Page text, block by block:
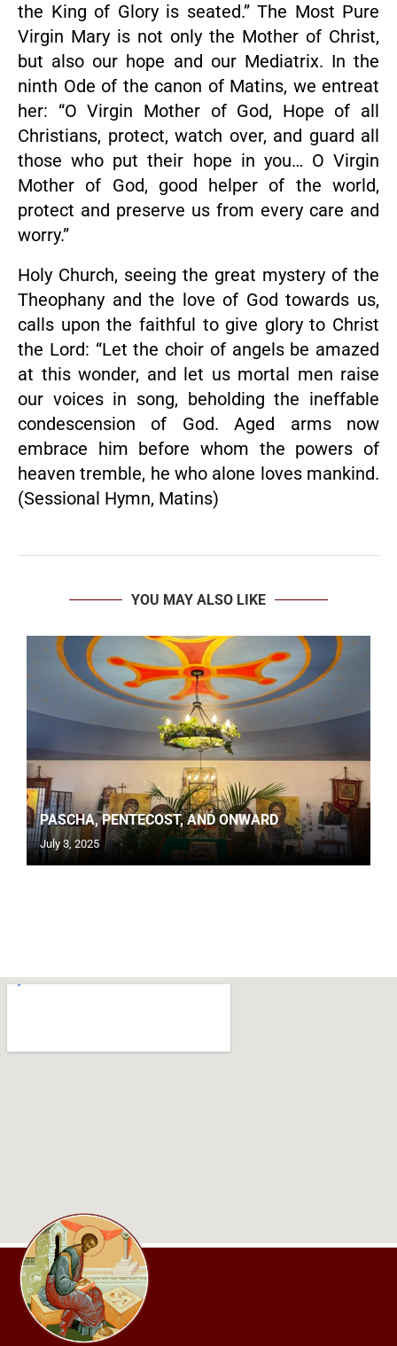
the King of Glory is seated.” The Most Pure
Virgin Mary is not only the Mother of Christ,
but also our hope and our Mediatrix. In the
ninth Ode of the canon of Matins, we entreat
her: “O Virgin Mother of God, Hope of all
Christians, protect, watch over, and guard all
those who put their hope in you… O Virgin
Mother of God, good helper of the world,
protect and preserve us from every care and
worry.”
Holy Church, seeing the great mystery of the
Theophany and the love of God towards us,
calls upon the faithful to give glory to Christ
the Lord: “Let the choir of angels be amazed
at this wonder, and let us mortal men raise
our voices in song, beholding the ineffable
condescension of God. Aged arms now
embrace him before whom the powers of
heaven tremble, he who alone loves mankind.
(Sessional Hymn, Matins)
YOU MAY ALSO LIKE
PASCHA, PENTECOST, AND ONWARD
July 3, 2025